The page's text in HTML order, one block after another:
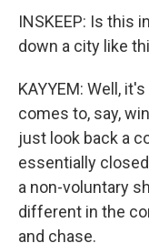
INSKEEP: Is this
down a city like
KAYYEM: Well,
comes to, say,
just look back a
essentially
a non-voluntary
different in the
and chase.